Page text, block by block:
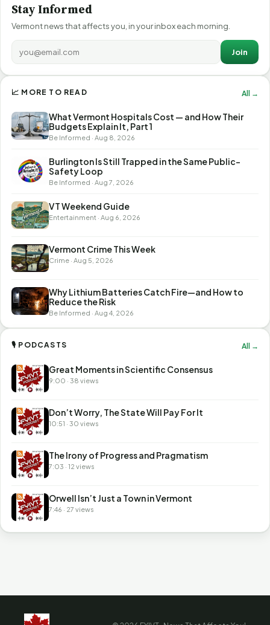
Stay Informed
Vermont news that affects you, in your inbox each morning.
Join
📈 MORE TO READ All →
What Vermont Hospitals Cost — and How Their
Budgets Explain It, Part 1
Be Informed · Aug 8, 2026
Burlington Is Still Trapped in the Same Public-
Safety Loop
Be Informed · Aug 7, 2026
VT Weekend Guide
Entertainment · Aug 6, 2026
Vermont Crime This Week
Crime · Aug 5, 2026
Why Lithium Batteries Catch Fire—and How to
Reduce the Risk
Be Informed · Aug 4, 2026
🎙 PODCASTS All →
Great Moments in Scientific Consensus
9:00 · 38 views
Don’t Worry, The State Will Pay For It
10:51 · 30 views
The Irony of Progress and Pragmatism
7:03 · 12 views
Orwell Isn’t Just a Town in Vermont
7:46 · 27 views